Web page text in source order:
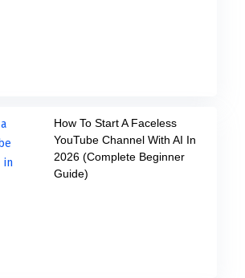
How To Start A Faceless
YouTube Channel With AI In
2026 (Complete Beginner
Guide)